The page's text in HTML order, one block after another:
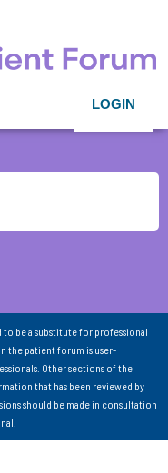
LOGIN
be a substitute for professional
the patient forum is user-
Other sections of the
that has been reviewed by
should be made in consultation